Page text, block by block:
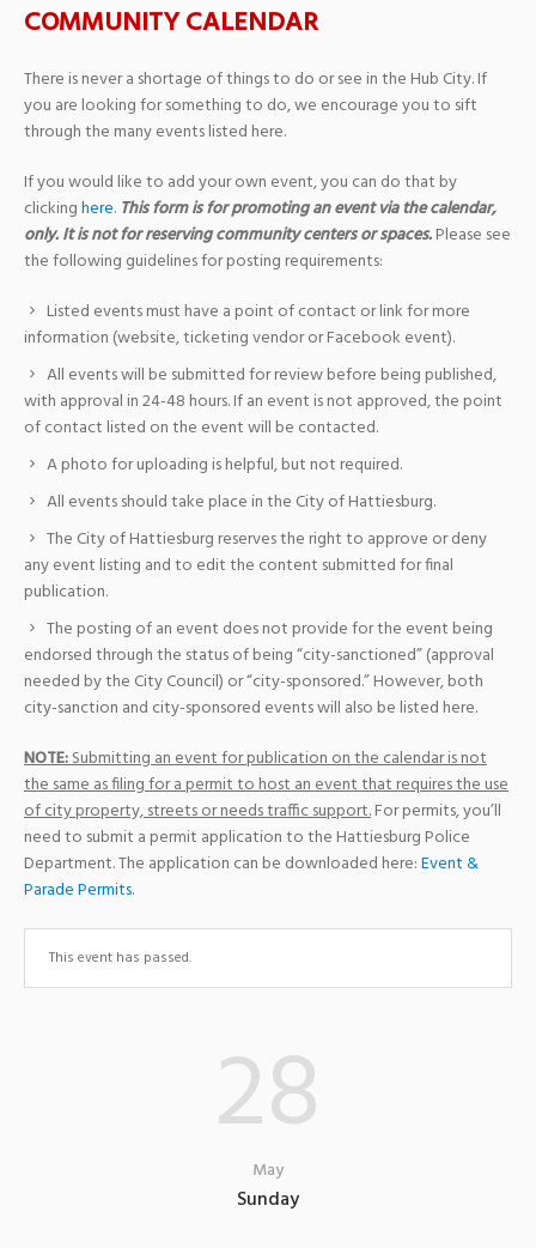
COMMUNITY CALENDAR
There is never a shortage of things to do or see in the Hub City. If
you are looking for something to do, we encourage you to sift
through the many events listed here.
If you would like to add your own event, you can do that by
clickinghere. This form is for promoting an event via the calendar,
only. It is not for reserving community centers or spaces.Please see
the following guidelines for posting requirements:
Listed events must have a point of contact or link for more
information (website, ticketing vendor or Facebook event).
All events will be submitted for review before being published,
with approval in 24-48 hours. If an event is not approved, the point
of contact listed on the event will be contacted.
A photo for uploading is helpful, but not required.
All events should take place in the City of Hattiesburg.
The City of Hattiesburg reserves the right to approve or deny
any event listing and to edit the content submitted for final
publication.
The posting of an event does not provide for the event being
endorsed through the status of being “city-sanctioned” (approval
needed by the City Council) or “city-sponsored.” However, both
city-sanction and city-sponsored events will also be listed here.
NOTE:Submitting an event for publication on the calendar is not
the same as filing for a permit to host an event that requires the use
of city property, streets or needs traffic support.For permits, you’ll
need to submit a permit application to the Hattiesburg Police
Department. The application can be downloaded here:Event &
Parade Permits.
This event has passed.
28
May
Sunday